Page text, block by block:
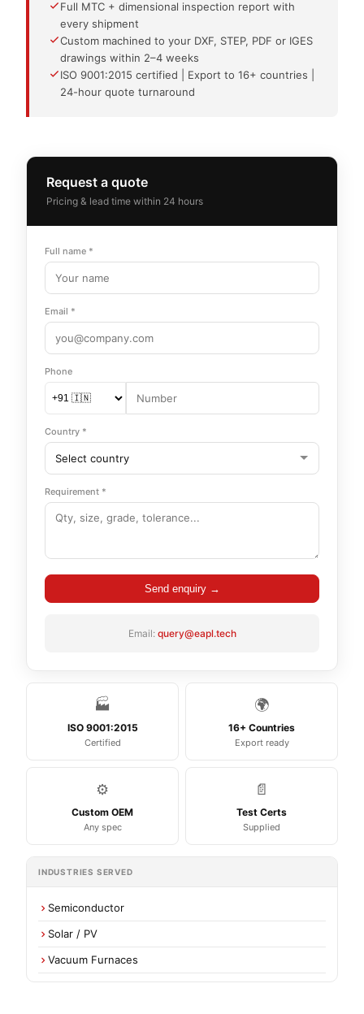
Full MTC + dimensional inspection report with
every shipment
Custom machined to your DXF, STEP, PDF or IGES
drawings within 2–4 weeks
ISO 9001:2015 certified | Export to 16+ countries |
24-hour quote turnaround
Request a quote
Pricing & lead time within 24 hours
Full name *
Email *
Phone
Country *
Requirement *
Send enquiry →
Email: query@eapl.tech
🏭
ISO 9001:2015
Certified
🌍
16+ Countries
Export ready
⚙️
Custom OEM
Any spec
📄
Test Certs
Supplied
INDUSTRIES SERVED
Semiconductor
Solar / PV
Vacuum Furnaces